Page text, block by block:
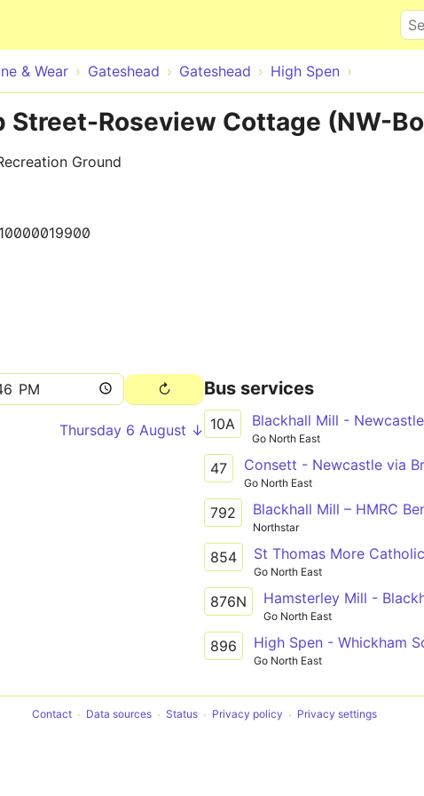
& Wear Gateshead Gateshead High Spen
Street-Roseview Cottage (NW-
Ground
Thursday 6 August ↓
Bus services
10A
Go North East
47
Go North East
792 Blackhall Mill – HMRC
Northstar
854 St Thomas More
Go North East
876N
Go North East
896
Go North East
Contact Data sources Status Privacy policy Privacy settings